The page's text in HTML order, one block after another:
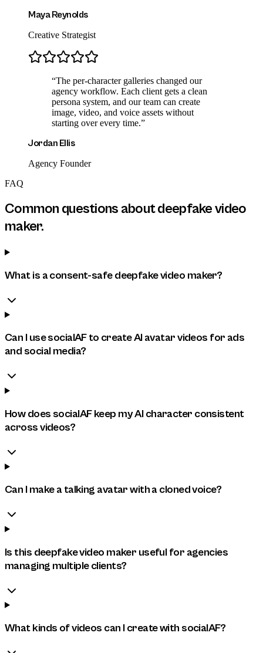
Maya Reynolds
Creative Strategist
“The per-character galleries changed our
agency workflow. Each client gets a clean
persona system, and our team can create
image, video, and voice assets without
starting over every time.”
Jordan Ellis
Agency Founder
FAQ
Common questions aboutdeepfake video
maker.
What is a consent-safe deepfake video maker?
Can I use socialAF to create AI avatar videos for ads
and social media?
How does socialAF keep my AI character consistent
across videos?
Can I make a talking avatar with a cloned voice?
Is this deepfake video maker useful for agencies
managing multiple clients?
What kinds of videos can I create with socialAF?